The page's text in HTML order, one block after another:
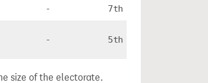
- 7th
- 5th
size of the electorate.